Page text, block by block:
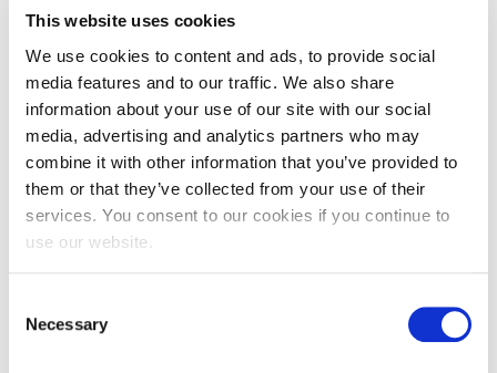
This website uses cookies
We use cookies to content and ads, to provide social
media features and to our traffic. We also share
information about your use of our site with our social
media, advertising and analytics partners who may
combine it with other information that you’ve provided to
them or that they’ve collected from your use of their
services. You consent to our cookies if you continue to
use our website.
Selection
Necessary
EXIN DevOps Professional